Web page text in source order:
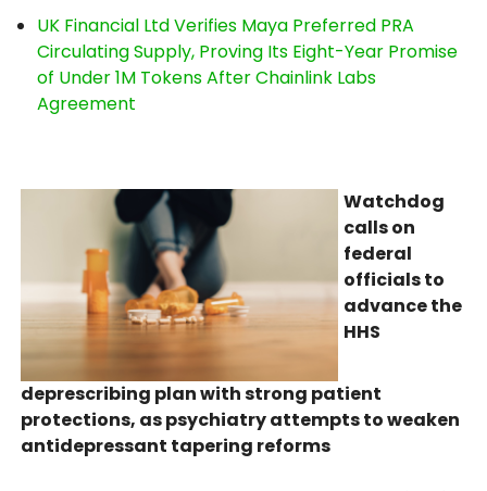
UK Financial Ltd Verifies Maya Preferred PRA
Circulating Supply, Proving Its Eight-Year Promise
of Under 1M Tokens After Chainlink Labs
Agreement
Watchdog
calls on
federal
officials to
advance the
HHS
deprescribing plan with strong patient
protections, as psychiatry attempts to weaken
antidepressant tapering reforms